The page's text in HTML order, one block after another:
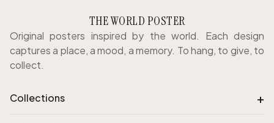
THE WORLD POSTER
Original posters inspired by the world. Each design
captures a place, a mood, a memory. To hang, to give, to
collect.
Collections +